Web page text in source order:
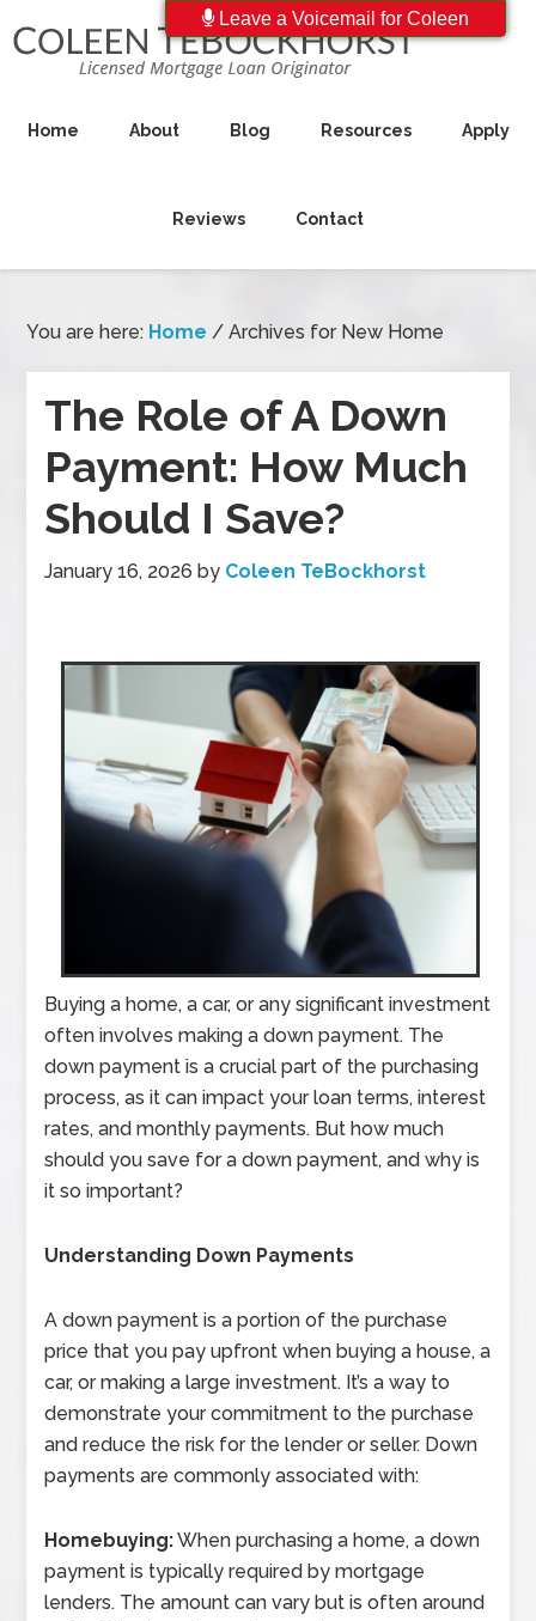
Home About Blog Resources Apply
Reviews Contact
You are here: Home / Archives for New Home
The Role of A Down
Payment: How Much
Should I Save?
January 16, 2026 by Coleen TeBockhorst
Buying a home, a car, or any significant investment
often involves making a down payment. The
down payment is a crucial part of the purchasing
process, as it can impact your loan terms, interest
rates, and monthly payments. But how much
should you save for a down payment, and why is
it so important?
Understanding Down Payments
A down payment is a portion of the purchase
price that you pay upfront when buying a house, a
car, or making a large investment. It’s a way to
demonstrate your commitment to the purchase
and reduce the risk for the lender or seller. Down
payments are commonly associated with:
Homebuying:When purchasing a home, a down
payment is typically required by mortgage
lenders. The amount can vary but is often around
Leave a Voicemail for Coleen